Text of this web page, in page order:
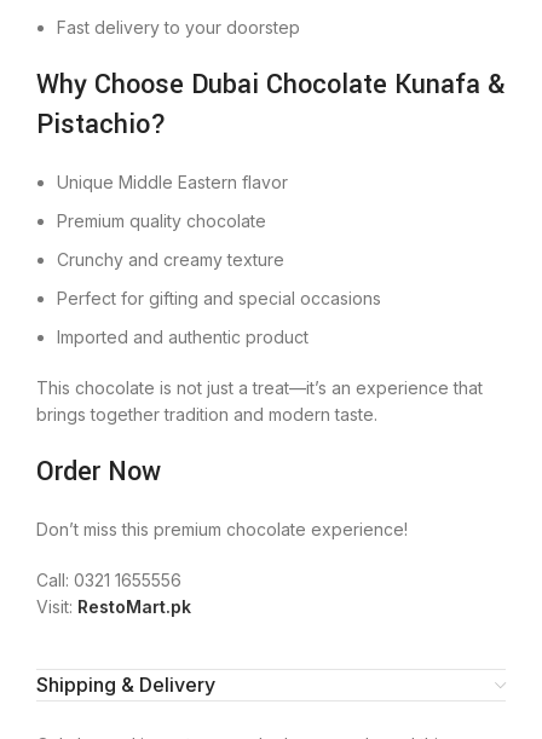
Fast delivery to your doorstep
Why Choose Dubai Chocolate Kunafa &
Pistachio?
Unique Middle Eastern flavor
Premium quality chocolate
Crunchy and creamy texture
Perfect for gifting and special occasions
Imported and authentic product
This chocolate is not just a treat—it’s an experience that
brings together tradition and modern taste.
Order Now
Don’t miss this premium chocolate experience!
Call: 0321 1655556
Visit: RestoMart.pk
Shipping & Delivery